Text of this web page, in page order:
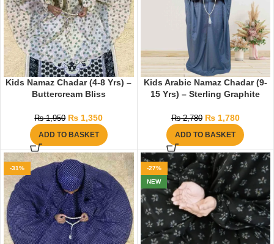
Kids Namaz Chadar (4-8 Yrs) –
Buttercream Bliss
₨1,950 ₨ 1,350
ADD TO BASKET
Kids Arabic Namaz Chadar (9-
15 Yrs) – Sterling Graphite
₨2,780 ₨1,780
ADD TO BASKET
-31%
-27%
NEW